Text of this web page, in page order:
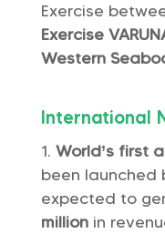
Exercise
Exercise
Western
International
World’s first
been launched
expected to
million in